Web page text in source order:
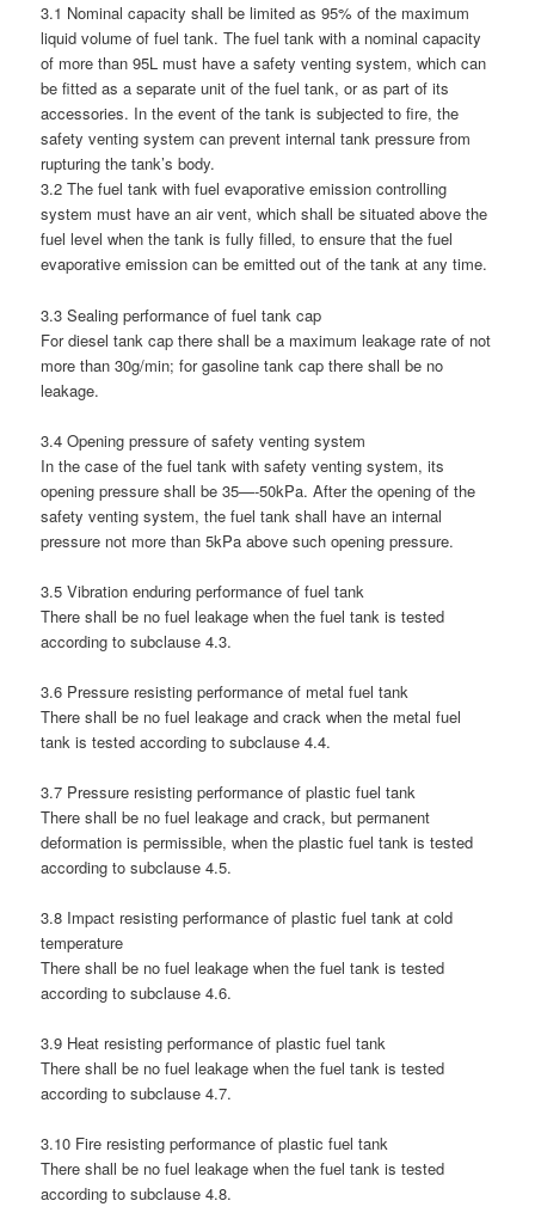
3.1 Nominal capacity shall be limited as 95% of the maximum
liquid volume of fuel tank. The fuel tank with a nominal capacity
of more than 95L must have a safety venting system, which can
be fitted as a separate unit of the fuel tank, or as part of its
accessories. In the event of the tank is subjected to fire, the
safety venting system can prevent internal tank pressure from
rupturing the tank’s body.
3.2 The fuel tank with fuel evaporative emission controlling
system must have an air vent, which shall be situated above the
fuel level when the tank is fully filled, to ensure that the fuel
evaporative emission can be emitted out of the tank at any time.
3.3 Sealing performance of fuel tank cap
For diesel tank cap there shall be a maximum leakage rate of not
more than 30g/min; for gasoline tank cap there shall be no
leakage.
3.4 Opening pressure of safety venting system
In the case of the fuel tank with safety venting system, its
opening pressure shall be 35—-50kPa. After the opening of the
safety venting system, the fuel tank shall have an internal
pressure not more than 5kPa above such opening pressure.
3.5 Vibration enduring performance of fuel tank
There shall be no fuel leakage when the fuel tank is tested
according to subclause 4.3.
3.6 Pressure resisting performance of metal fuel tank
There shall be no fuel leakage and crack when the metal fuel
tank is tested according to subclause 4.4.
3.7 Pressure resisting performance of plastic fuel tank
There shall be no fuel leakage and crack, but permanent
deformation is permissible, when the plastic fuel tank is tested
according to subclause 4.5.
3.8 Impact resisting performance of plastic fuel tank at cold
temperature
There shall be no fuel leakage when the fuel tank is tested
according to subclause 4.6.
3.9 Heat resisting performance of plastic fuel tank
There shall be no fuel leakage when the fuel tank is tested
according to subclause 4.7.
3.10 Fire resisting performance of plastic fuel tank
There shall be no fuel leakage when the fuel tank is tested
according to subclause 4.8.